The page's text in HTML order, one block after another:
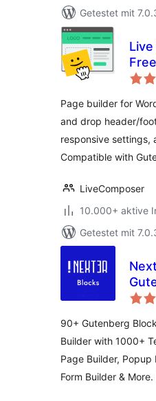
Getestet mit
Page builder for
and drop header/
responsive settings,
Compatible with
LiveComposer
10.000+ aktive
Getestet mit
90+ Gutenberg
Builder with 1000+
Page Builder, Popup
Form Builder &